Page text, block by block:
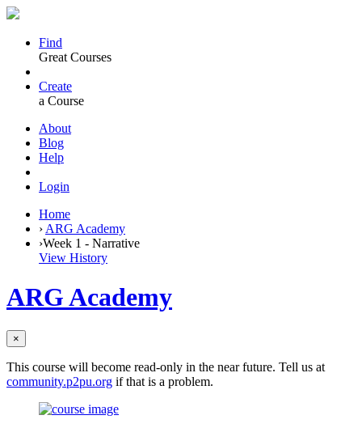
Find
Great Courses
Create
a Course
About
Blog
Help
Login
Home
› ARG Academy
›Week 1 - Narrative
View History
ARG Academy
×
This course will become read-only in the near future. Tell us at
community.p2pu.org if that is a problem.